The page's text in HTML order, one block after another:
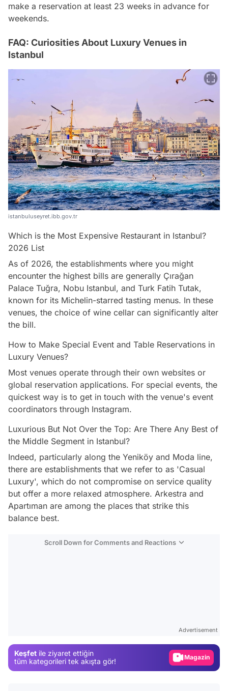
make a reservation at least 23 weeks in advance for
weekends.
FAQ: Curiosities About Luxury Venues in
Istanbul
istanbuluseyret.ibb.gov.tr
Which is the Most Expensive Restaurant in Istanbul?
2026 List
As of 2026, the establishments where you might
encounter the highest bills are generally Çırağan
Palace Tuğra, Nobu Istanbul, and Turk Fatih Tutak,
known for its Michelin-starred tasting menus. In these
venues, the choice of wine cellar can significantly alter
the bill.
How to Make Special Event and Table Reservations in
Luxury Venues?
Most venues operate through their own websites or
global reservation applications. For special events, the
quickest way is to get in touch with the venue's event
coordinators through Instagram.
Luxurious But Not Over the Top: Are There Any Best of
the Middle Segment in Istanbul?
Indeed, particularly along the Yeniköy and Moda line,
there are establishments that we refer to as 'Casual
Luxury', which do not compromise on service quality
but offer a more relaxed atmosphere. Arkestra and
Apartıman are among the places that strike this
balance best.
Scroll Down for Comments and Reactions
Advertisement
Keşfet ile ziyaret ettiğin
tüm kategorileri tek akışta gör!
Magazin